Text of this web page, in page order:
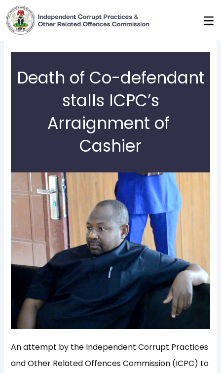
Skip
to
content
Death of Co-defendant
stalls ICPC’s
Arraignment of
Cashier
An attempt by the Independent Corrupt Practices
and Other Related Offences Commission (ICPC) to